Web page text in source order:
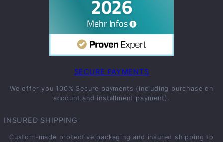
SECURE PAYMENTS
We offer you 100% Secure payments (including purchase on
account and installment payment).
INSURED SHIPPING
Custom-made protective packaging and insured shipping to